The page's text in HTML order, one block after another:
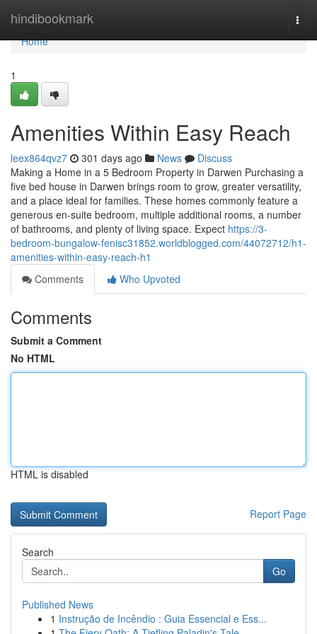
hindibookmark
Home
Home
1
Amenities Within Easy Reach
leex864qvz7 301 days ago News
Discuss
Making a Home in a 5 Bedroom Property in Darwen Purchasing a
five bed house in Darwen brings room to grow, greater versatility,
and a place ideal for families. These homes commonly feature a
generous en-suite bedroom, multiple additional rooms, a number
of bathrooms, and plenty of living space. Expect https://3-
bedroom-bungalow-fenisc31852.worldblogged.com/44072712/h1-
amenities-within-easy-reach-h1
Comments
Who Upvoted
Comments
Submit a Comment
No HTML
HTML is disabled
Report Page
Search
Go
Published News
1 Instrução de Incêndio : Guia Essencial e Ess...